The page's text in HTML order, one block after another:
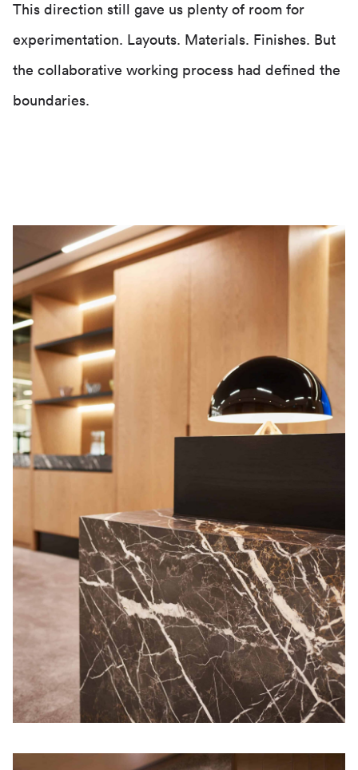
This direction still gave us plenty of room for
experimentation. Layouts. Materials. Finishes. But
the collaborative working process had defined the
boundaries.